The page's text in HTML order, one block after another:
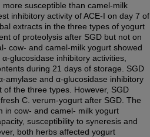
susceptible than camel-milk
inhibitory activity of ACE-I on day 7 of
extracts in the three types of yogurt
of proteolysis after SGD but not on
cow- and camel-milk yogurt showed
glucosidase inhibitory activities,
during 21 days of storage. SGD
amylase and α-glucosidase inhibitory
the three types. However, SGD
C. verum-yogurt after SGD. The
in cow- and camel- milk yogurt
susceptibility to syneresis and
both herbs affected yogurt